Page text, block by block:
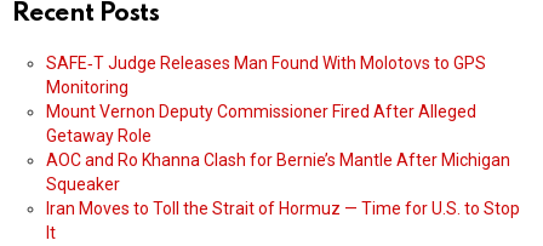
Recent Posts
SAFE‑T Judge Releases Man Found With Molotovs to GPS
Monitoring
Mount Vernon Deputy Commissioner Fired After Alleged
Getaway Role
AOC and Ro Khanna Clash for Bernie’s Mantle After Michigan
Squeaker
Iran Moves to Toll the Strait of Hormuz — Time for U.S. to Stop
It